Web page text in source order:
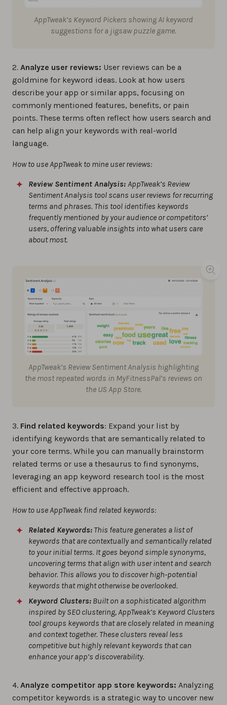
AppTweak’s Keyword Pickers showing AI keyword
suggestions for a jigsaw puzzle game.
2. Analyze user reviews: User reviews can be a
goldmine for keyword ideas. Look at how users
describe your app or similar apps, focusing on
commonly mentioned features, benefits, or pain
points. These terms often reflect how users search and
can help align your keywords with real-world
language.
How to use AppTweak to mine user reviews:
Review Sentiment Analysis: AppTweak’s Review
Sentiment Analysis tool scans user reviews for recurring
terms and phrases. This tool identifies keywords
frequently mentioned by your audience or competitors’
users, offering valuable insights into what users care
about most.
AppTweak’s Review Sentiment Analysis highlighting
the most repeated words in MyFitnessPal’s reviews on
the US App Store.
3. Find related keywords: Expand your list by
identifying keywords that are semantically related to
your core terms. While you can manually brainstorm
related terms or use a thesaurus to find synonyms,
leveraging an app keyword research tool is the most
efficient and effective approach.
How to use AppTweak find related keywords:
Related Keywords: This feature generates a list of
keywords that are contextually and semantically related
to your initial terms. It goes beyond simple synonyms,
uncovering terms that align with user intent and search
behavior. This allows you to discover high-potential
keywords that might otherwise be overlooked.
Keyword Clusters: Built on a sophisticated algorithm
inspired by SEO clustering, AppTweak’s Keyword Clusters
tool groups keywords that are closely related in meaning
and context together. These clusters reveal less
competitive but highly relevant keywords that can
enhance your app’s discoverability.
4. Analyze competitor app store keywords: Analyzing
competitor keywords is a strategic way to uncover new